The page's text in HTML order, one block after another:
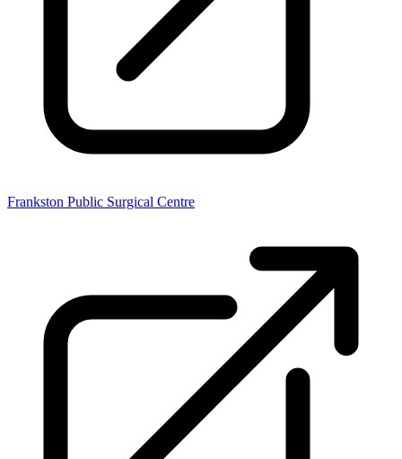
Frankston Public Surgical Centre